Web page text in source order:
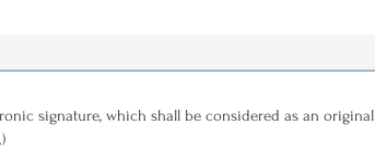
signature, which shall be considered as an original